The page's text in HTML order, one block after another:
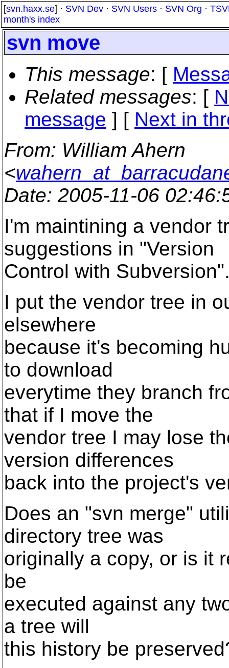
[svn.haxx.se] · SVN Dev · SVN Users · SVN Org ·
month's index
svn move
This message: [
Related messages: [
message ] [ Next in
From: William Ahern
<
Date: 2005-11-06
I'm maintining a vendor
suggestions in "Version
Control with
I put the vendor tree in
elsewhere
because it's becoming
to download
everytime they branch
that if I move the
vendor tree I may lose
version differences
back into the project's
Does an "svn merge"
directory tree was
originally a copy, or is it
be
executed against any
a tree will
this history be